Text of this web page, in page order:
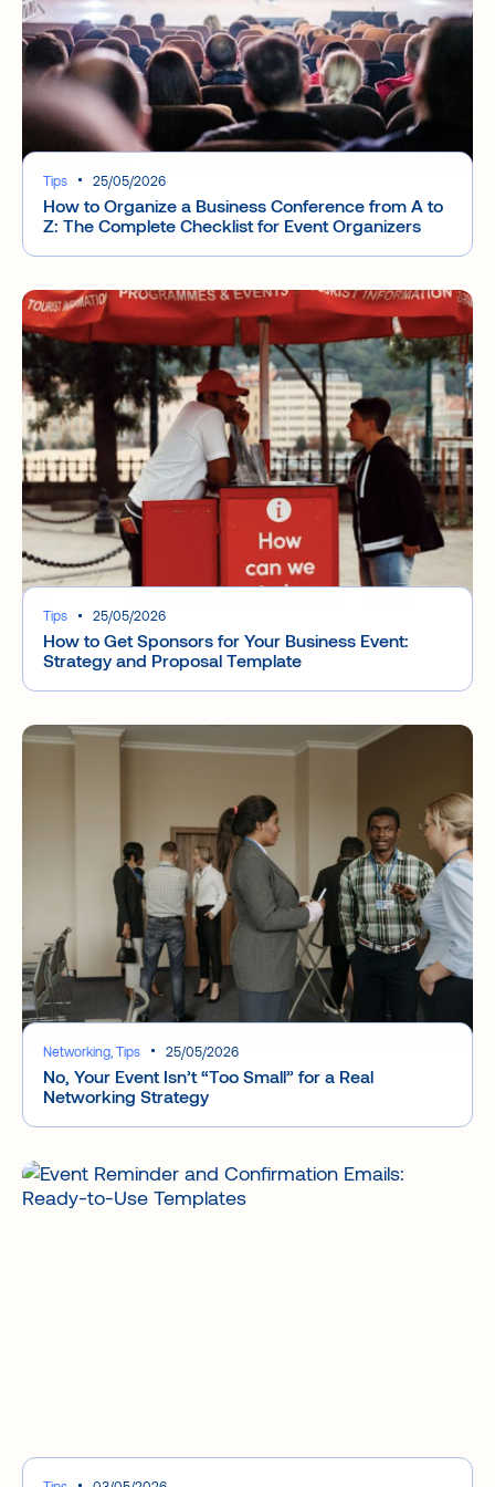
Tips 25/05/2026
How to Organize a Business Conference from A to
Z: The Complete Checklist for Event Organizers
Tips 25/05/2026
How to Get Sponsors for Your Business Event:
Strategy and Proposal Template
Networking, Tips 25/05/2026
No, Your Event Isn’t “Too Small” for a Real
Networking Strategy